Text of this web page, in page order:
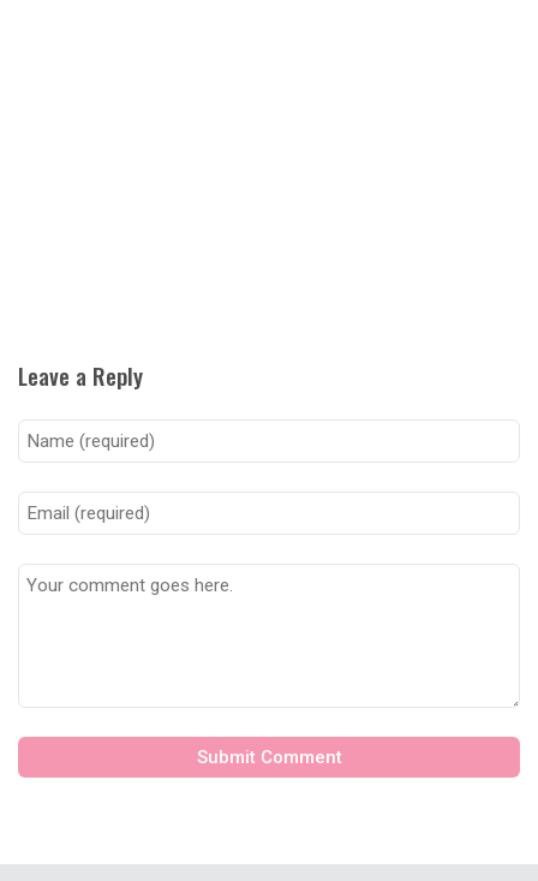
Leave a Reply